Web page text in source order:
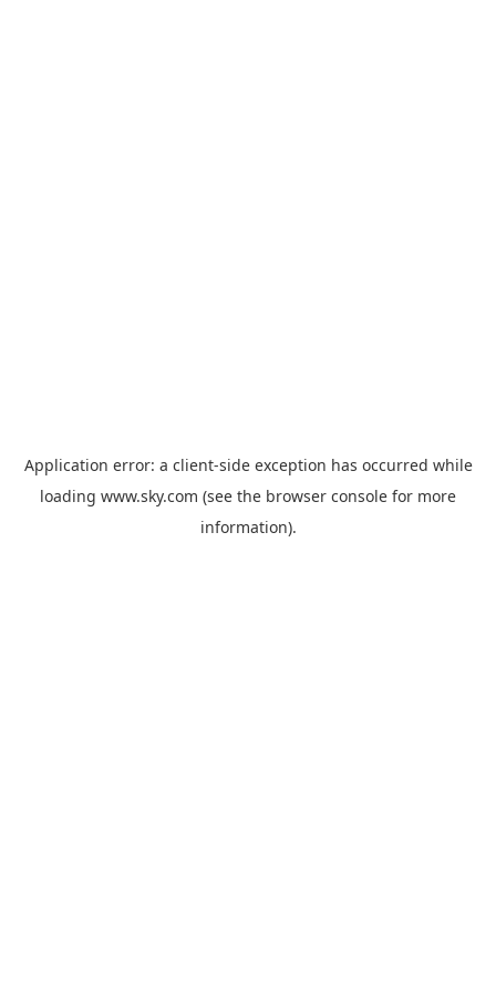
Application error: a client-side exception has occurred while
loading www.sky.com (see the browser console for more
information).